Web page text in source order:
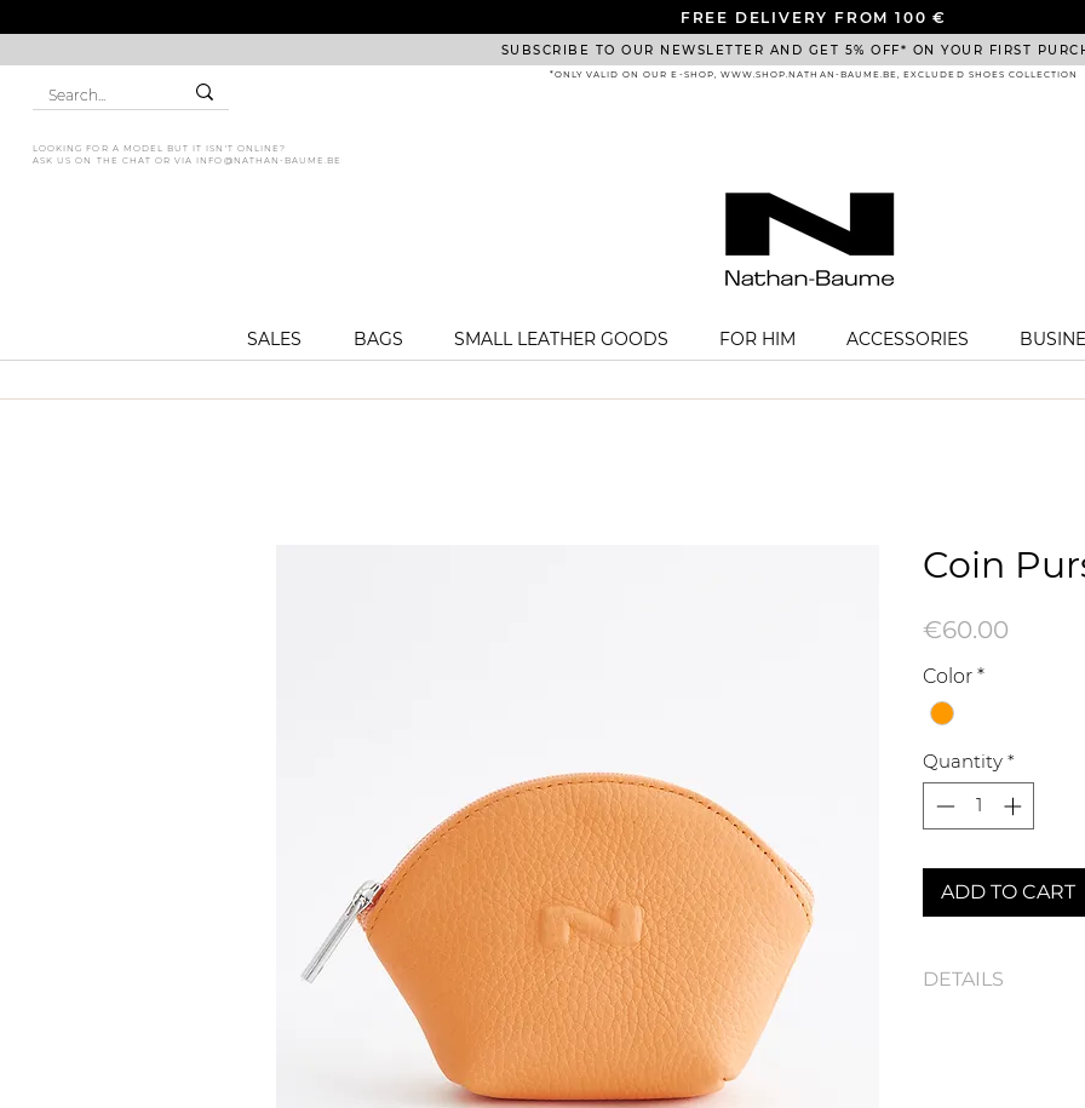
FREE DELIVERY FROM 100 €
SUBSCRIBE TO OUR NEWSLETTER AND GET 5% OFF* ON YOUR FIRST
*ONLY VALID ON OUR E-SHOP, WWW.SHOP.NATHAN-BAUME.BE, EXCLUDED SHOES COLLECTION
LOOKING FOR A MODEL BUT IT ISN'T ONLINE?
ASK US ON THE CHAT OR VIAINFO@NATHAN-BAUME.BE
SALES BAGS SMALL LEATHER GOODS FOR HIM ACCESSORIES
Coin
€60.00
Color *
Quantity *
ADD TO CART
DETAILS